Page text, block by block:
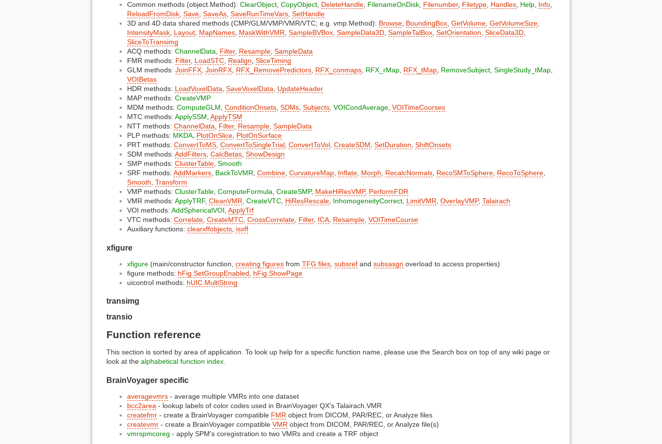
Common methods (object.Method): ClearObject CopyObject DeleteHandle FilenameOnDisk Filenumber, Filetype Handles Help Info
ReloadFromDisk Save SaveAs SaveRunTimeVars SetHandle
3D and 4D data shared methods (CMP/GLM/VMP/VMR/VTC; e.g. vmp.Method): Browse BoundingBox GetVolume GetVolumeSize
IntensityMask Layout MapNames MaskWithVMR SampleBVBox SampleData3D SampleTalBox SetOrientation SliceData3D
SliceToTransimg
ACQ methods: ChannelData Filter, Resample SampleData
FMR methods: Filter, LoadSTC Realign SliceTiming
GLM methods: JoinFFX JoinRFX RFX_RemovePredictors RFX_conmaps RFX_rMap RFX_tMap RemoveSubject SingleStudy_tMap
VOIBetas
HDR methods: LoadVoxelData SaveVoxelData
UpdateHeader
MAP methods: CreateVMP
MDM methods: ComputeGLM ConditionOnsets SDMs Subjects VOICondAverage VOITimeCourses
MTC methods: ApplySSM ApplyTSM
NTT methods: ChannelData Filter, Resample SampleData
PLP methods: MKDA PlotOnSlice PlotOnSurface
PRT methods: ConvertToMS ConvertToSingleTrial ConvertToVol CreateSDM SetDuration ShiftOnsets
SDM methods: AddFilters CalcBetas ShowDesign
SMP methods: ClusterTable Smooth
SRF methods: AddMarkers BackToVMR Combine CurvatureMap Inflate Morph RecalcNormals RecoSMToSphere RecoToSphere
Smooth Transform
VMP methods: ClusterTable ComputeFormula CreateSMP, MakeHiResVMP, PerformFDR
VMR methods: ApplyTRF, CleanVMR CreateVTC HiResRescale InhomogeneityCorrect LimitVMR OverlayVMP, Talairach
VOI methods: AddSphericalVOI ApplyTrf
VTC methods: Correlate CreateMTC CrossCorrelate Filter, ICA Resample VOITimeCourse
Auxiliary functions: clearxffobjects isxff
xfigure
xfigure (main/constructor function, creating figures from TFG files subsref and subsasgn overload to access properties)
figure methods: hFig.SetGroupEnabled
hFig.ShowPage
uicontrol methods: hUIC.MultiString
transimg
transio
Function reference
This section is sorted by area of application. To look up help for a specific function name, please use the Search box on top of any wiki page or
look at the alphabetical function index.
BrainVoyager specific
averagevmrs - average multiple VMRs into one dataset
bcc2area - lookup labels of color codes used in BrainVoyager QX's Talairach.VMR
createfmr - create a BrainVoyager compatible FMR object from DICOM, PAR/REC, or Analyze files
createvmr - create a BrainVoyager compatible VMR object from DICOM, PAR/REC, or Analyze file(s)
vmrspmcoreg - apply SPM's coregistration to two VMRs and create a TRF object